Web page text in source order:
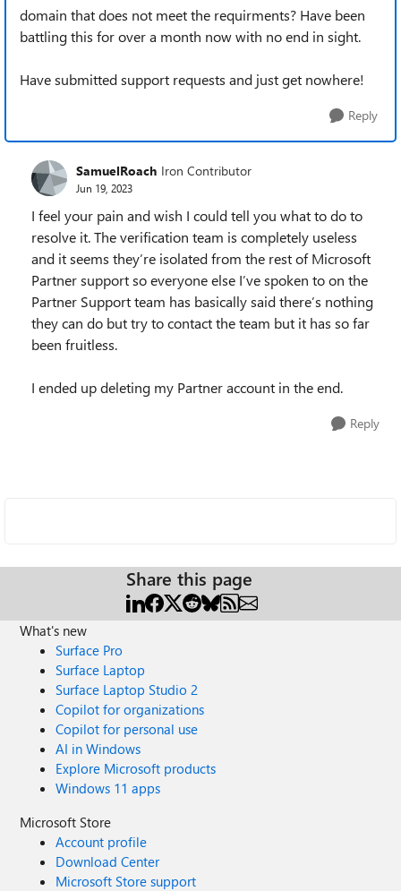
domain that does not meet the requirments? Have been
battling this for over a month now with no end in sight.
Have submitted support requests and just get nowhere!
Reply
SamuelRoach Iron Contributor
Jun 19, 2023
I feel your pain and wish I could tell you what to do to
resolve it. The verification team is completely useless
and it seems they’re isolated from the rest of Microsoft
Partner support so everyone else I’ve spoken to on the
Partner Support team has basically said there’s nothing
they can do but try to contact the team but it has so far
been fruitless.
I ended up deleting my Partner account in the end.
Reply
Share this page
What's new
Surface Pro
Surface Laptop
Surface Laptop Studio 2
Copilot for organizations
Copilot for personal use
AI in Windows
Explore Microsoft products
Windows 11 apps
Microsoft Store
Account profile
Download Center
Microsoft Store support